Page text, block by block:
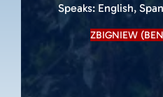
Speaks: English,
ZBIGNIEW